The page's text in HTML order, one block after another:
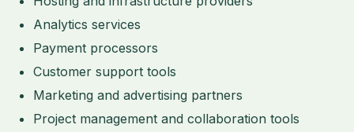
Analytics services
Payment processors
Customer support tools
Marketing and advertising partners
Project management and collaboration tools